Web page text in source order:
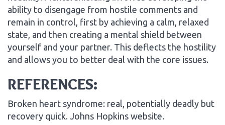
ability to disengage from hostile comments and
remain in control, first by achieving a calm, relaxed
state, and then creating a mental shield between
yourself and your partner. This deflects the hostility
and allows you to better deal with the core issues.
REFERENCES:
Broken heart syndrome: real, potentially deadly but
recovery quick. Johns Hopkins website.